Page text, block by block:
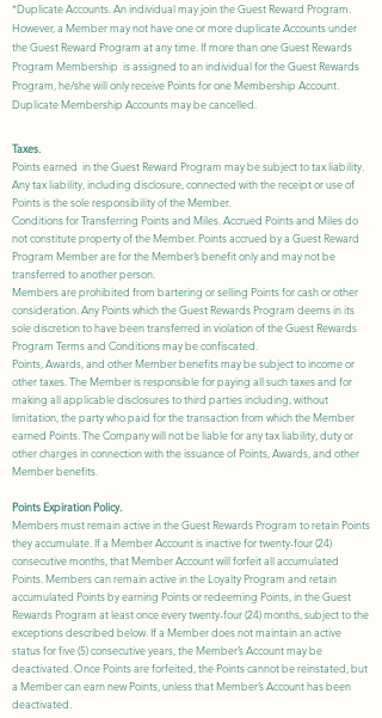
*Duplicate Accounts. An individual may join the Guest Reward Program.
However, a Member may not have one or more duplicate Accounts under
the Guest Reward Program at any time. If more than one Guest Rewards
Program Membership is assigned to an individual for the Guest Rewards
Program, he/she will only receive Points for one Membership Account.
Duplicate Membership Accounts may be cancelled.
Taxes.
Points earned in the Guest Reward Program may be subject to tax liability.
Any tax liability, including disclosure, connected with the receipt or use of
Points is the sole responsibility of the Member.
Conditions for Transferring Points and Miles. Accrued Points and Miles do
not constitute property of the Member. Points accrued by a Guest Reward
Program Member are for the Member’s benefit only and may not be
transferred to another person.
Members are prohibited from bartering or selling Points for cash or other
consideration. Any Points which the Guest Rewards Program deems in its
sole discretion to have been transferred in violation of the Guest Rewards
Program Terms and Conditions may be confiscated.
Points, Awards, and other Member benefits may be subject to income or
other taxes. The Member is responsible for paying all such taxes and for
making all applicable disclosures to third parties including, without
limitation, the party who paid for the transaction from which the Member
earned Points. The Company will not be liable for any tax liability, duty or
other charges in connection with the issuance of Points, Awards, and other
Member benefits.
Points Expiration Policy.
Members must remain active in the Guest Rewards Program to retain Points
they accumulate. If a Member Account is inactive for twenty-four (24)
consecutive months, that Member Account will forfeit all accumulated
Points. Members can remain active in the Loyalty Program and retain
accumulated Points by earning Points or redeeming Points, in the Guest
Rewards Program at least once every twenty-four (24) months, subject to the
exceptions described below. If a Member does not maintain an active
status for five (5) consecutive years, the Member’s Account may be
deactivated. Once Points are forfeited, the Points cannot be reinstated, but
a Member can earn new Points, unless that Member’s Account has been
deactivated.